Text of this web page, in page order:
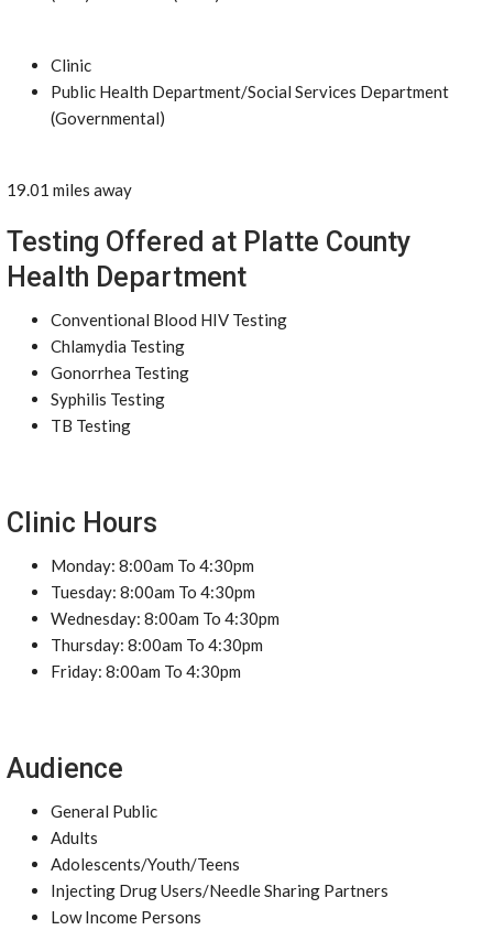
Clinic
Public Health Department/Social Services Department
(Governmental)
19.01 miles away
Testing Offered at Platte County
Health Department
Conventional Blood HIV Testing
Chlamydia Testing
Gonorrhea Testing
Syphilis Testing
TB Testing
Clinic Hours
Monday: 8:00am To 4:30pm
Tuesday: 8:00am To 4:30pm
Wednesday: 8:00am To 4:30pm
Thursday: 8:00am To 4:30pm
Friday: 8:00am To 4:30pm
Audience
General Public
Adults
Adolescents/Youth/Teens
Injecting Drug Users/Needle Sharing Partners
Low Income Persons